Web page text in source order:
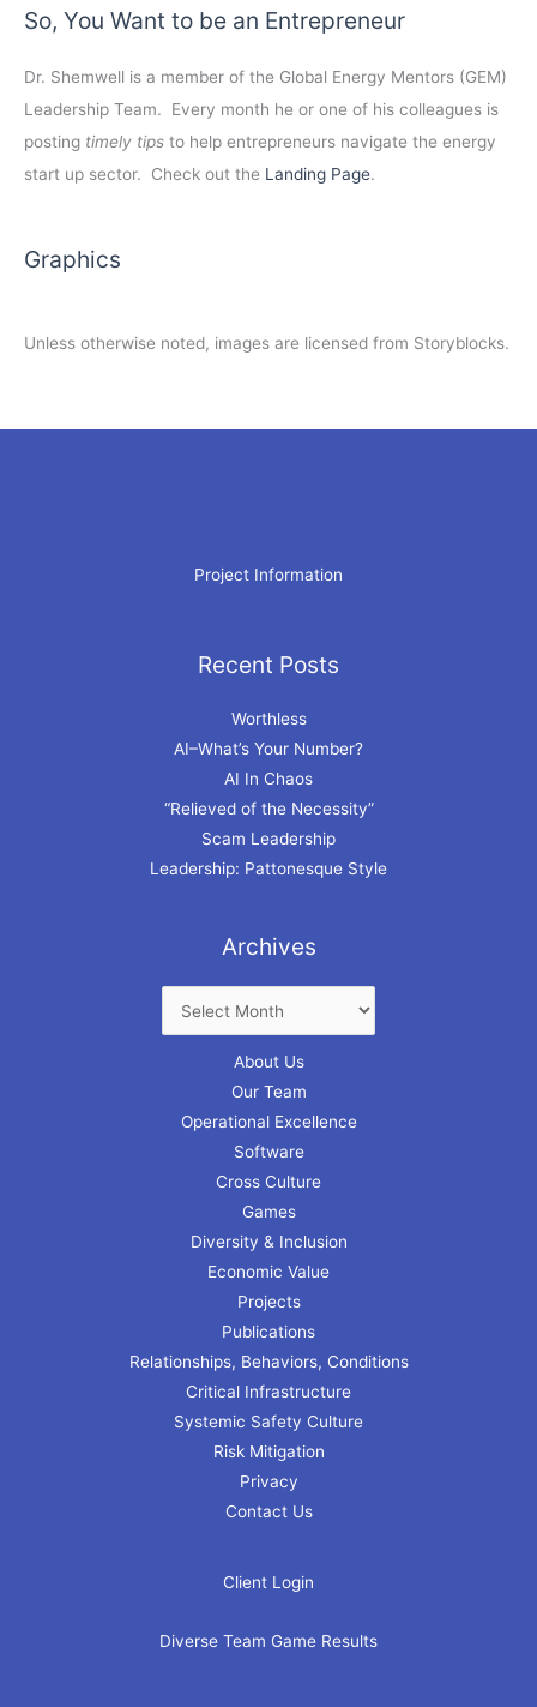
So, You Want to be an Entrepreneur
Dr. Shemwell is a member of the Global Energy Mentors (GEM)
Leadership Team. Every month he or one of his colleagues is
posting timely tips to help entrepreneurs navigate the energy
start up sector. Check out the Landing Page.
Graphics
Unless otherwise noted, images are licensed from Storyblocks.
Project Information
Recent Posts
Worthless
AI–What’s Your Number?
AI In Chaos
“Relieved of the Necessity”
Scam Leadership
Leadership: Pattonesque Style
Archives
Archives
About Us
Our Team
Operational Excellence
Software
Cross Culture
Games
Diversity & Inclusion
Economic Value
Projects
Publications
Relationships, Behaviors, Conditions
Critical Infrastructure
Systemic Safety Culture
Risk Mitigation
Privacy
Contact Us
Client Login
Diverse Team Game Results